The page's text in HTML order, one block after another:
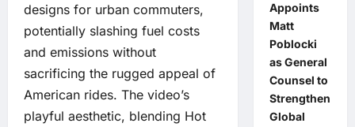
designs for urban commuters,
potentially slashing fuel costs
and emissions without
sacrificing the rugged appeal of
American rides. The video’s
playful aesthetic, blending Hot
Appoints
Matt
Poblocki
as General
Counsel to
Strengthen
Global